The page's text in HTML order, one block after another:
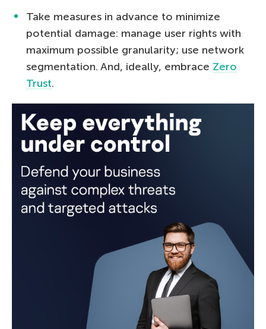
Take measures in advance to minimize
potential damage: manage user rights with
maximum possible granularity; use network
segmentation. And, ideally, embrace Zero
Trust.